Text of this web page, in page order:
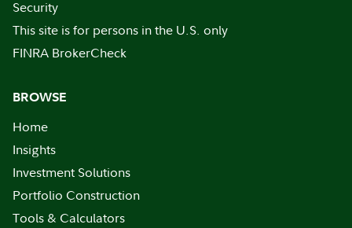
Security
This site is for persons in the U.S. only
FINRA BrokerCheck
BROWSE
Home
Insights
Investment Solutions
Portfolio Construction
Tools & Calculators